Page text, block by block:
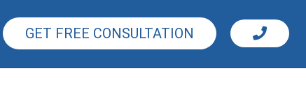
GET FREE CONSULTATION